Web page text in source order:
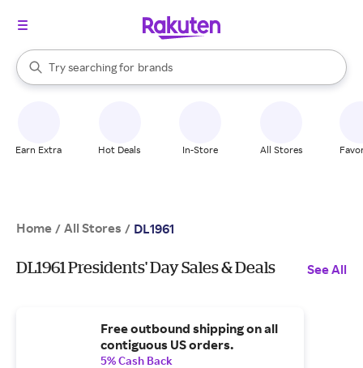
Search Rakuten
Try searching for
stores
brands
groceries
When autocomplete results are available, use the up and down
Earn Extra Hot Deals In-Store All Stores
Home / All Stores / DL1961
DL1961 Presidents' Day Sales & Deals See All
Free outbound shipping on all
contiguous US orders.
5% Cash Back